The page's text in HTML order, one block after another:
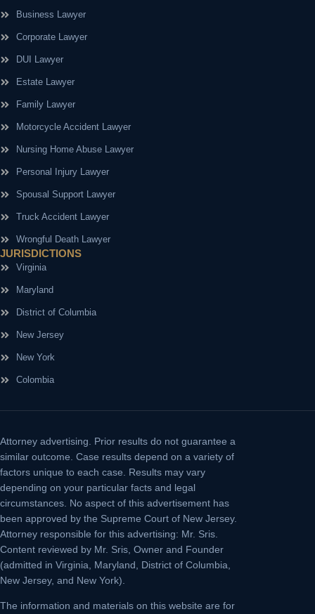
Business Lawyer
Corporate Lawyer
DUI Lawyer
Estate Lawyer
Family Lawyer
Motorcycle Accident Lawyer
Nursing Home Abuse Lawyer
Personal Injury Lawyer
Spousal Support Lawyer
Truck Accident Lawyer
Wrongful Death Lawyer
JURISDICTIONS
Virginia
Maryland
District of Columbia
New Jersey
New York
Colombia
Attorney advertising.
Prior results do not guarantee a
similar outcome. Case results depend on a variety of
factors unique to each case. Results may vary
depending on your particular facts and legal
circumstances. No aspect of this advertisement has
been approved by the Supreme Court of New Jersey.
Attorney responsible for this advertising: Mr. Sris.
Content reviewed by Mr. Sris, Owner and Founder
(admitted in Virginia, Maryland, District of Columbia,
New Jersey, and New York).
The information and materials on this website are for